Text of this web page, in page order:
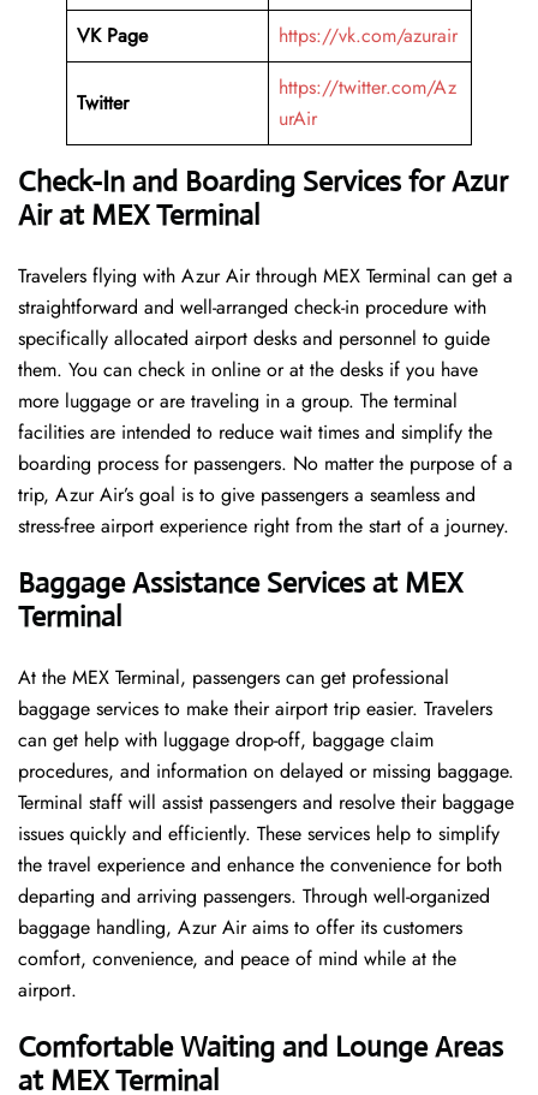
VK Page
https://vk.com/azurair
Twitter
https://twitter.com/Az
urAir
Check-In and Boarding Services for Azur
Air at MEX Terminal
Travelers​‍​‌‍​‍‌​‍​‌‍​‍‌ flying with Azur Air through MEX Terminal can get a
straightforward and well-arranged check-in procedure with
specifically allocated airport desks and personnel to guide
them. You can check in online or at the desks if you have
more luggage or are traveling in a group. The terminal
facilities are intended to reduce wait times and simplify the
boarding process for passengers. No matter the purpose of a
trip, Azur Air’s goal is to give passengers a seamless and
stress-free airport experience right from the start of a ​‍​‌‍​‍‌​‍​‌‍​‍‌journey.
Baggage Assistance Services at MEX
Terminal
At the MEX Terminal, passengers can get professional
baggage services to make their airport trip easier. Travelers
can get help with luggage drop-off, baggage claim
procedures, and information on delayed or missing baggage.
Terminal staff will assist passengers and resolve their baggage
issues quickly and efficiently. These services help to simplify
the travel experience and enhance the convenience for both
departing and arriving passengers. Through well-organized
baggage handling, Azur Air aims to offer its customers
comfort, convenience, and peace of mind while at the
airport.
Comfortable Waiting and Lounge Areas
at MEX Terminal